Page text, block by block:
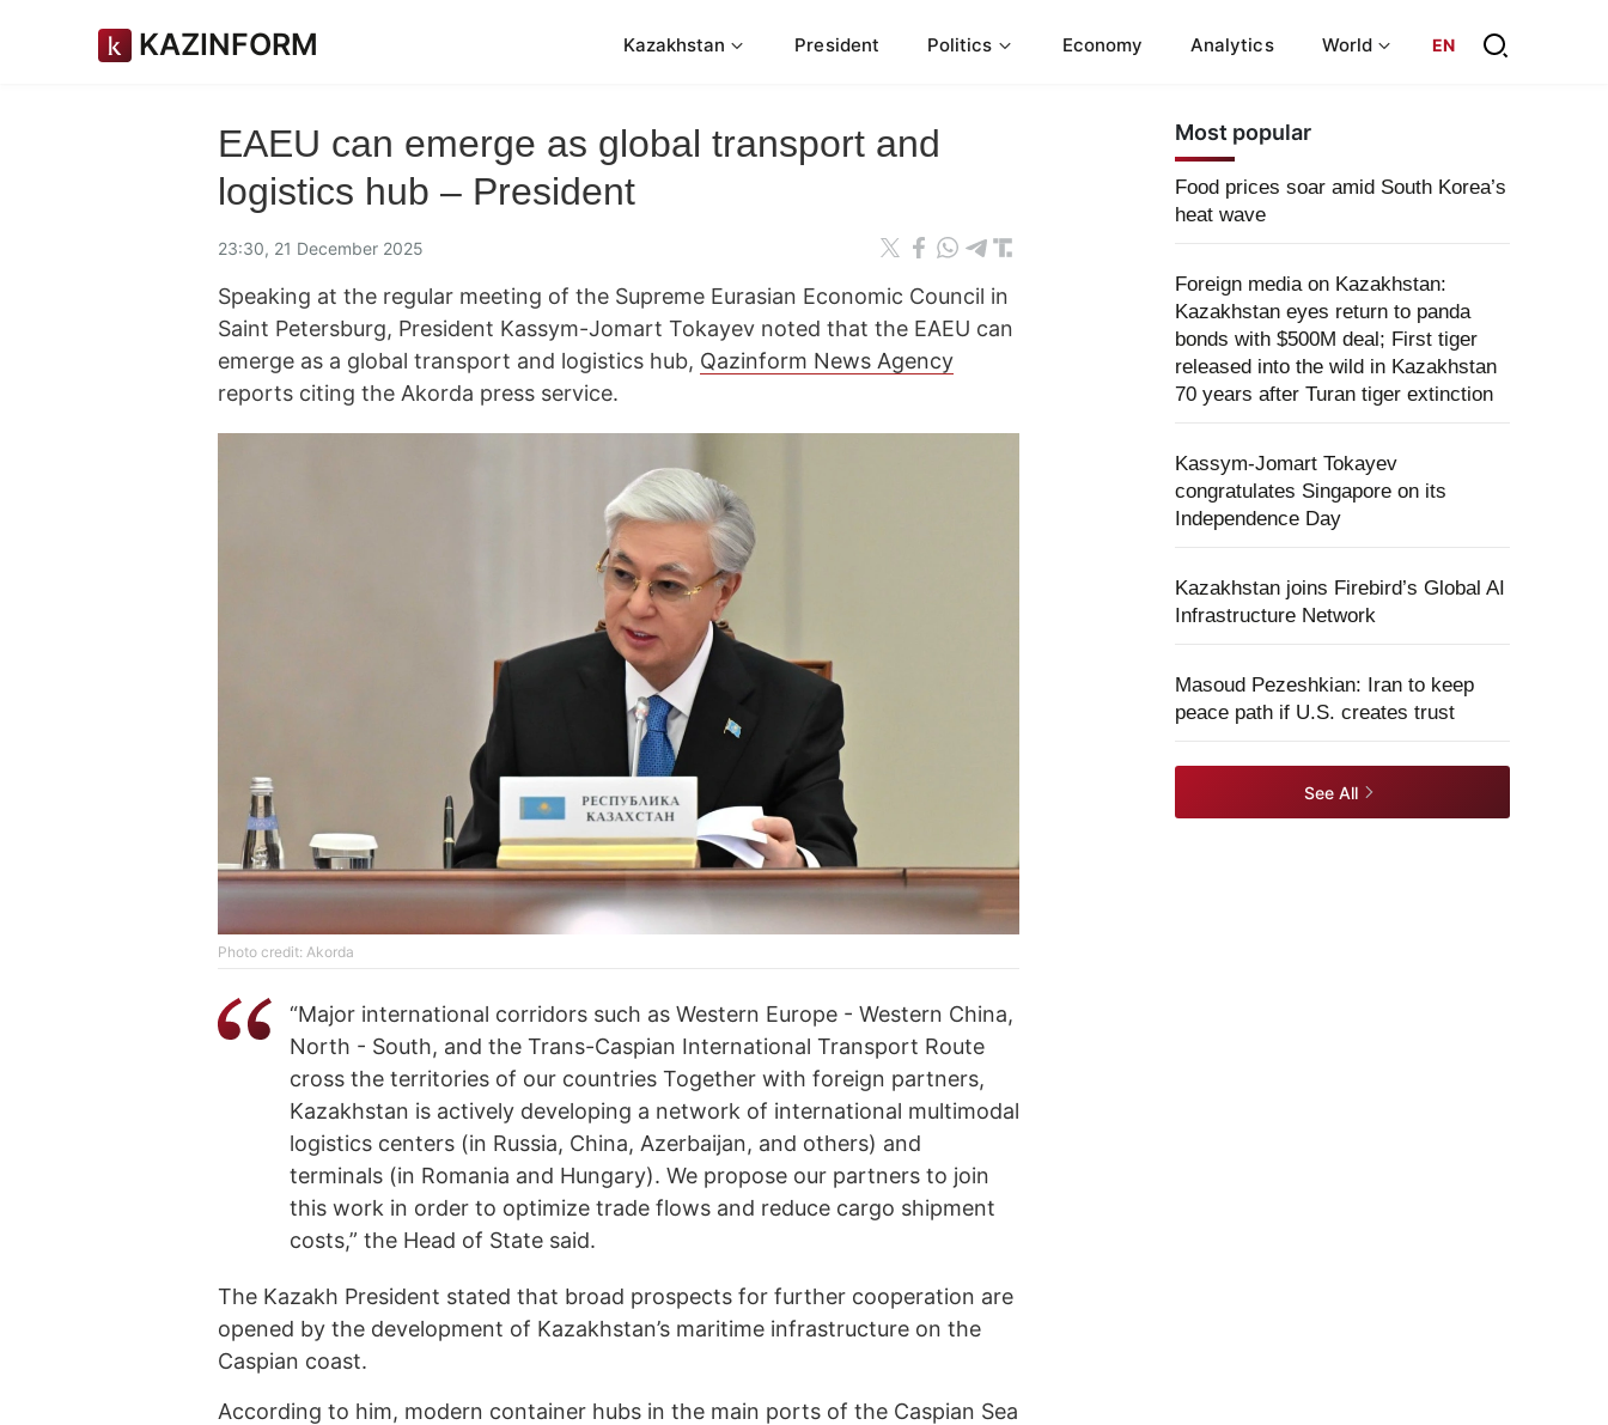
KAZINFORM Kazakhstan President Politics Economy Analytics World EN
EAEU can emerge as global transport and
logistics hub – President
23:30, 21 December 2025
Speaking at the regular meeting of the Supreme Eurasian Economic Council in
Saint Petersburg, President Kassym-Jomart Tokayev noted that the EAEU can
emerge as a global transport and logistics hub, Qazinform News Agency
reports citing the Akorda press service.
Photo credit: Akorda
“Major international corridors such as Western Europe - Western China,
North - South, and the Trans-Caspian International Transport Route
cross the territories of our countries Together with foreign partners,
Kazakhstan is actively developing a network of international multimodal
logistics centers (in Russia, China, Azerbaijan, and others) and
terminals (in Romania and Hungary). We propose our partners to join
this work in order to optimize trade flows and reduce cargo shipment
costs,” the Head of State said.
The Kazakh President stated that broad prospects for further cooperation are
opened by the development of Kazakhstan’s maritime infrastructure on the
Caspian coast.
According to him, modern container hubs in the main ports of the Caspian Sea
Most popular
Food prices soar amid South Korea’s
heat wave
Foreign media on Kazakhstan:
Kazakhstan eyes return to panda
bonds with $500M deal; First tiger
released into the wild in Kazakhstan
70 years after Turan tiger extinction
Kassym-Jomart Tokayev
congratulates Singapore on its
Independence Day
Kazakhstan joins Firebird’s Global AI
Infrastructure Network
Masoud Pezeshkian: Iran to keep
peace path if U.S. creates trust
See All